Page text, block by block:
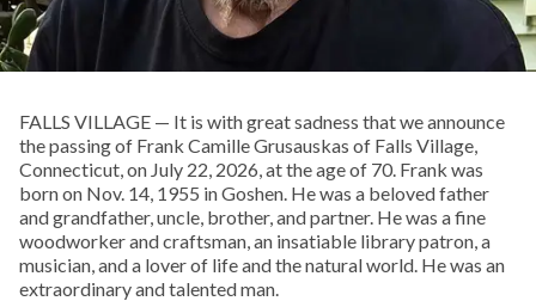
FALLS VILLAGE — It is with great sadness that we announce
the passing of Frank Camille Grusauskas of Falls Village,
Connecticut, on July 22, 2026, at the age of 70. Frank was
born on Nov. 14, 1955 in Goshen. He was a beloved father
and grandfather, uncle, brother, and partner. He was a fine
woodworker and craftsman, an insatiable library patron, a
musician, and a lover of life and the natural world. He was an
extraordinary and talented man.